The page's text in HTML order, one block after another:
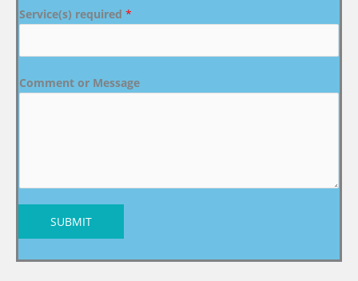
Service(s) required *
Comment or Message
SUBMIT